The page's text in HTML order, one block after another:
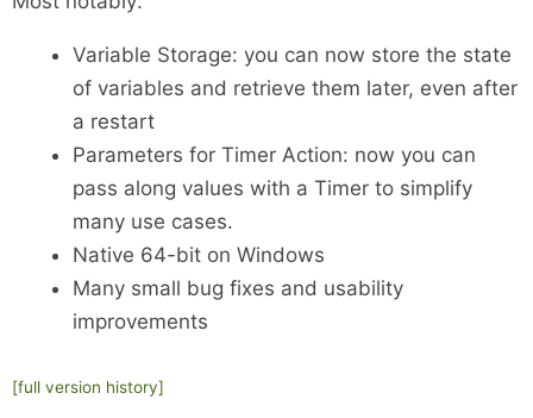
Variable Storage: you can now store the state
of variables and retrieve them later, even after
a restart
Parameters for Timer Action: now you can
pass along values with a Timer to simplify
many use cases.
Native 64-bit on Windows
Many small bug fixes and usability
improvements
[full version history]